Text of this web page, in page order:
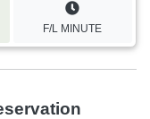
F/L MINUTE